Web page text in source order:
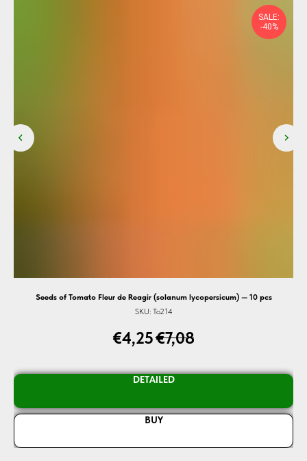
SALE:
-40%
Seeds of Tomato Fleur de Reagir (solanum lycopersicum) — 10 pcs
SKU: To214
€4,25€7,08
DETAILED
BUY